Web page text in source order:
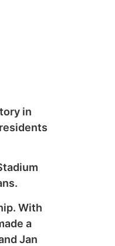
in
With
a
Jan